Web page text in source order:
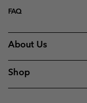
FAQ
About Us
Shop